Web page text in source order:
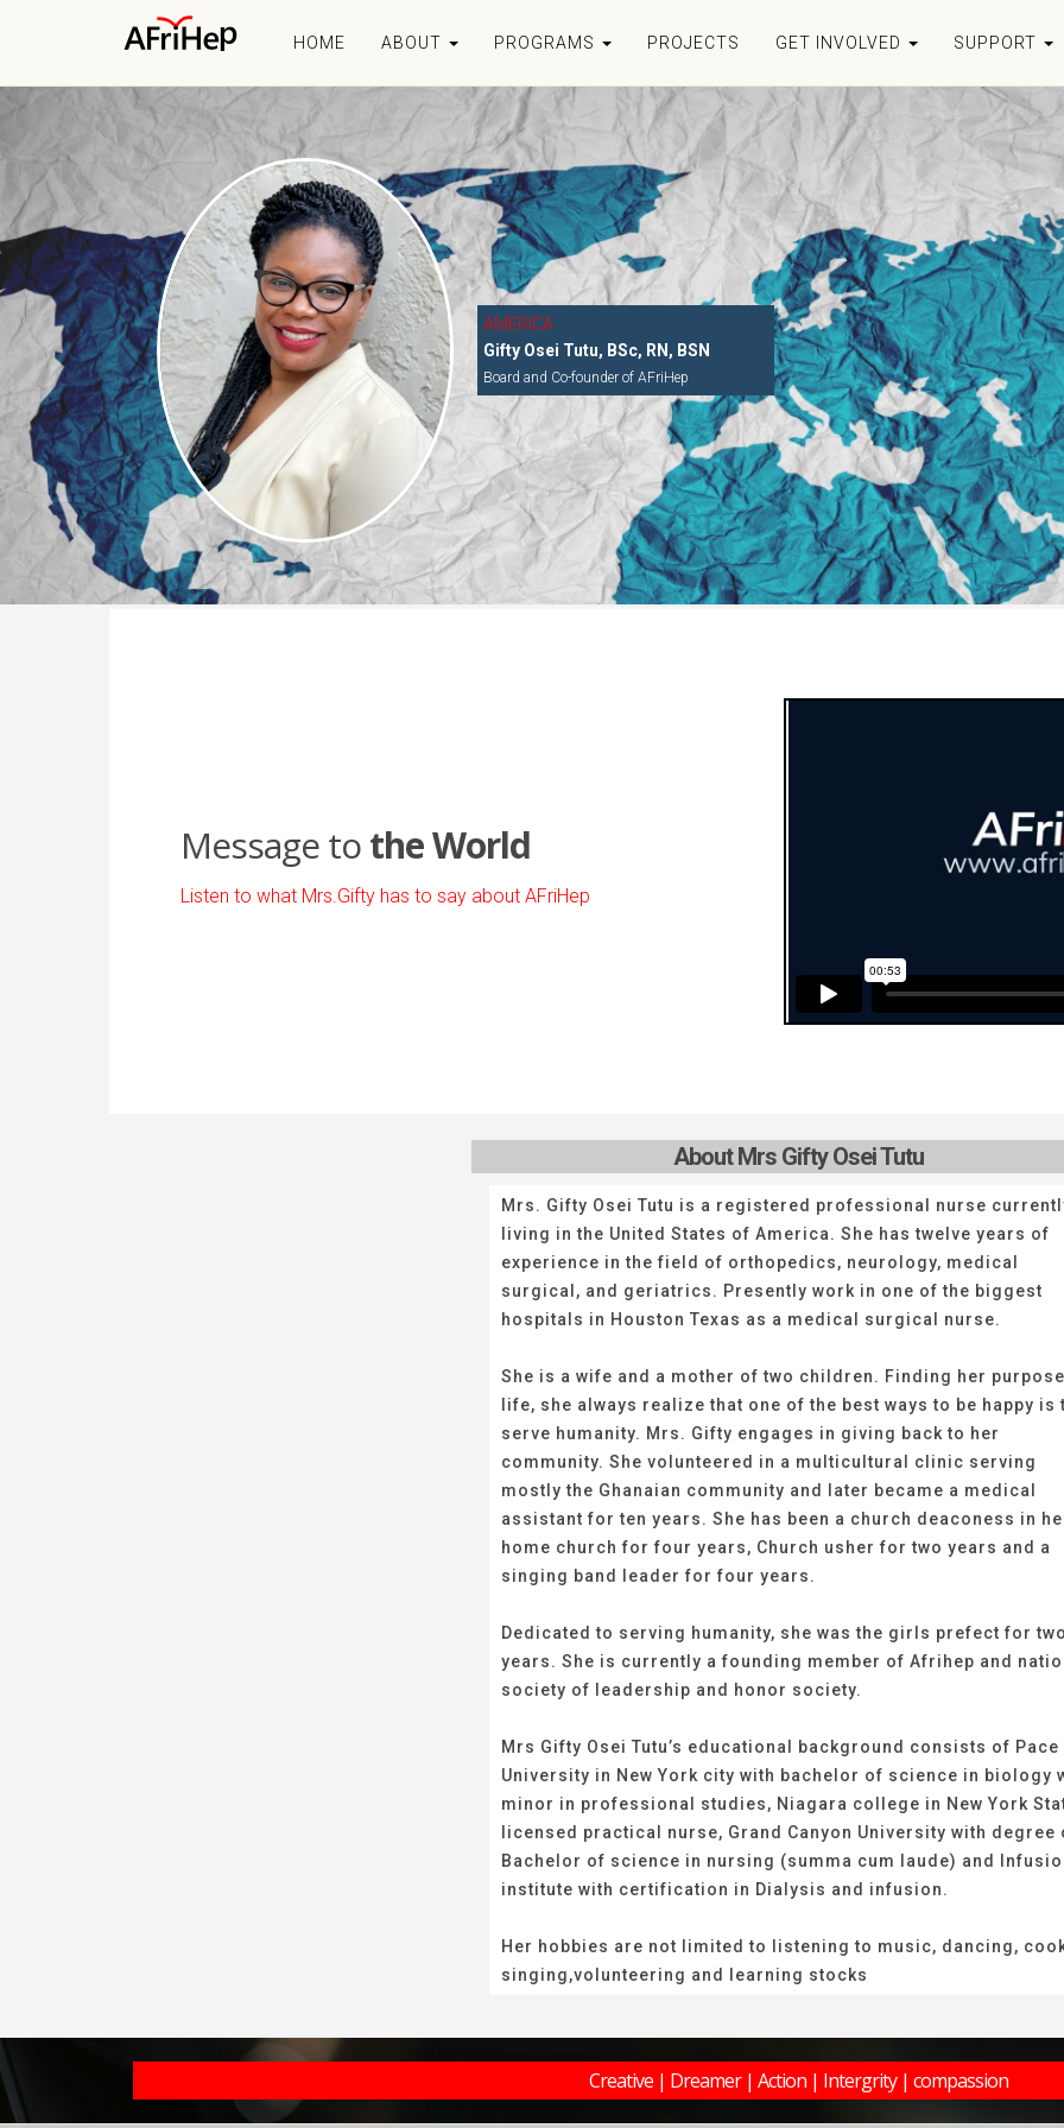
HOME ABOUT PROGRAMS PROJECTS GET INVOLVED SUPPORT
AMERICA
Gifty Osei Tutu, BSc, RN, BSN
Board and Co-founder of AFriHep
Message tothe World
Listen to what Mrs.Gifty has to say about AFriHep
About Mrs Gifty Osei Tutu
Mrs. Gifty Osei Tutu is a registered professional nurse
living in the United States of America. She has twelve years of
experience in the field of orthopedics, neurology, medical
surgical, and geriatrics. Presently work in one of the biggest
hospitals in Houston Texas as a medical surgical nurse.
She is a wife and a mother of two children. Finding her
life, she always realize that one of the best ways to be happy is
serve humanity. Mrs. Gifty engages in giving back to her
community. She volunteered in a multicultural clinic serving
mostly the Ghanaian community and later became a medical
assistant for ten years. She has been a church deaconess in
home church for four years, Church usher for two years and a
singing band leader for four years.
Dedicated to serving humanity, she was the girls prefect for two
years. She is currently a founding member of Afrihep and
society of leadership and honor society.
Mrs Gifty Osei Tutu’s educational background consists of Pace
University in New York city with bachelor of science in biology
minor in professional studies, Niagara college in New York
licensed practical nurse, Grand Canyon University with degree
Bachelor of science in nursing (summa cum laude) and
institute with certification in Dialysis and infusion.
Her hobbies are not limited to listening to music, dancing,
singing,volunteering and learning stocks
Creative | Dreamer | Action | Intergrity | compassion